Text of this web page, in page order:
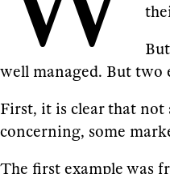
well managed. But two
First, it is clear that not
concerning, some
The first example was